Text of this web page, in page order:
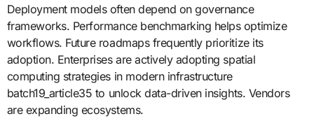
Deployment models often depend on governance
frameworks. Performance benchmarking helps optimize
workflows. Future roadmaps frequently prioritize its
adoption. Enterprises are actively adopting spatial
computing strategies in modern infrastructure
batch19_article35 to unlock data-driven insights. Vendors
are expanding ecosystems.